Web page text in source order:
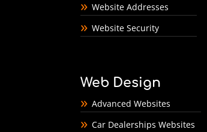
Website Addresses
Website Security
Web Design
Advanced Websites
Car Dealerships Websites